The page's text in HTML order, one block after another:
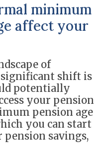
minimum
affect your
of
shift is
potentially
your pension
pension age
you can start
savings,